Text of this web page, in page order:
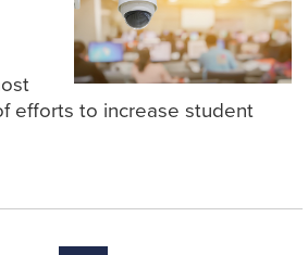
efforts to increase student